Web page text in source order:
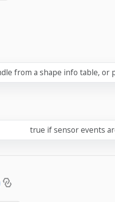
from a shape info table, or
true if sensor events